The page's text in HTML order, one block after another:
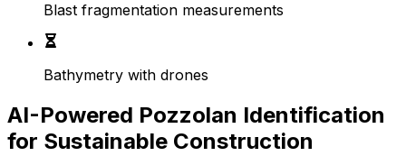
Blast fragmentation measurements
Bathymetry with drones
AI-Powered Pozzolan Identification
for Sustainable Construction